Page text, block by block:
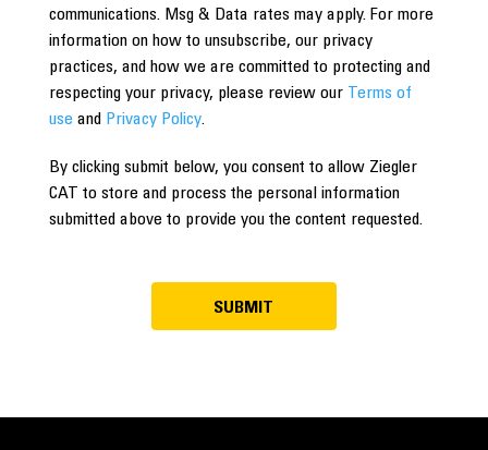
communications. Msg & Data rates may apply. For more
information on how to unsubscribe, our privacy
practices, and how we are committed to protecting and
respecting your privacy, please review our Terms of
use and Privacy Policy.
By clicking submit below, you consent to allow Ziegler
CAT to store and process the personal information
submitted above to provide you the content requested.